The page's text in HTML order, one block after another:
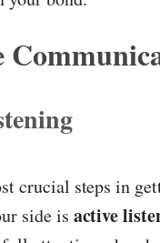
crucial steps in
side is active